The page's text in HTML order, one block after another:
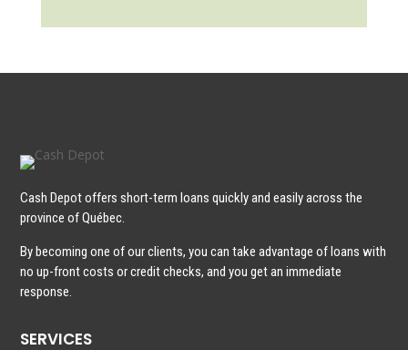
Cash Depot offers short-term loans quickly and easily across the
province of Québec.
By becoming one of our clients, you can take advantage of loans with
no up-front costs or credit checks, and you get an immediate
response.
SERVICES